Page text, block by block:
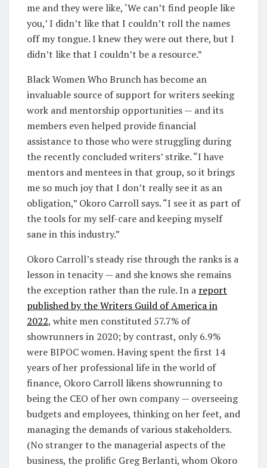
me and they were like, ‘We can’t find people like
you,’ I didn’t like that I couldn’t roll the names
off my tongue. I knew they were out there, but I
didn’t like that I couldn’t be a resource.”
Black Women Who Brunch has become an
invaluable source of support for writers seeking
work and mentorship opportunities — and its
members even helped provide financial
assistance to those who were struggling during
the recently concluded writers’ strike. “I have
mentors and mentees in that group, so it brings
me so much joy that I don’t really see it as an
obligation,” Okoro Carroll says. “I see it as part of
the tools for my self-care and keeping myself
sane in this industry.”
Okoro Carroll’s steady rise through the ranks is a
lesson in tenacity — and she knows she remains
the exception rather than the rule. In a report
published by the Writers Guild of America in
2022, white men constituted 57.7% of
showrunners in 2020; by contrast, only 6.9%
were BIPOC women. Having spent the first 14
years of her professional life in the world of
finance, Okoro Carroll likens showrunning to
being the CEO of her own company — overseeing
budgets and employees, thinking on her feet, and
managing the demands of various stakeholders.
(No stranger to the managerial aspects of the
business, the prolific Greg Berlanti, whom Okoro